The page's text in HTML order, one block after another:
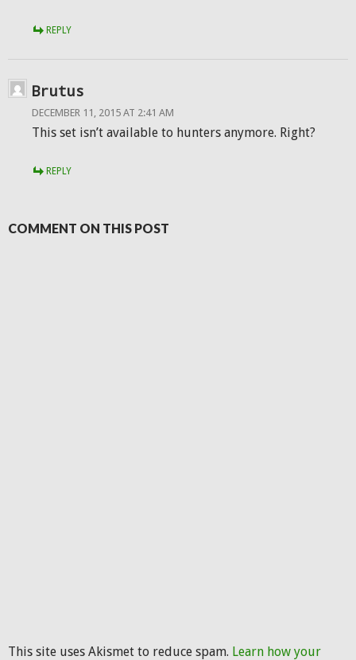
REPLY
Brutus
DECEMBER 11, 2015 AT 2:41 AM
This set isn’t available to hunters anymore. Right?
REPLY
COMMENT ON THIS POST
This site uses Akismet to reduce spam. Learn how your